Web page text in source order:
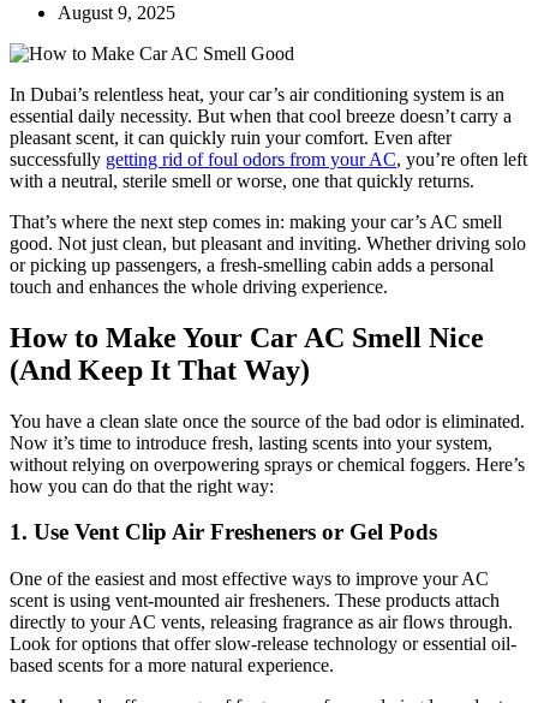
August 9, 2025
In Dubai’s relentless heat, your car’s air conditioning system is an
essential daily necessity. But when that cool breeze doesn’t carry a
pleasant scent, it can quickly ruin your comfort. Even after
successfully getting rid of foul odors from your AC, you’re often left
with a neutral, sterile smell or worse, one that quickly returns.
That’s where the next step comes in: making your car’s AC smell
good. Not just clean, but pleasant and inviting. Whether driving solo
or picking up passengers, a fresh-smelling cabin adds a personal
touch and enhances the whole driving experience.
How to Make Your Car AC Smell Nice
(And Keep It That Way)
You have a clean slate once the source of the bad odor is eliminated.
Now it’s time to introduce fresh, lasting scents into your system,
without relying on overpowering sprays or chemical foggers. Here’s
how you can do that the right way:
1. Use Vent Clip Air Fresheners or Gel Pods
One of the easiest and most effective ways to improve your AC
scent is using vent-mounted air fresheners. These products attach
directly to your AC vents, releasing fragrance as air flows through.
Look for options that offer slow-release technology or essential oil-
based scents for a more natural experience.